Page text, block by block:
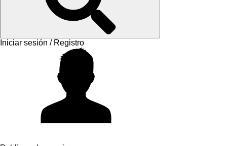
Iniciar sesión / Registro